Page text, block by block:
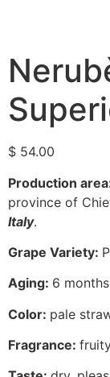
$ 54.00
Production
province of
Italy.
Grape Variety:
Aging: 6
Color: pale
Fragrance: